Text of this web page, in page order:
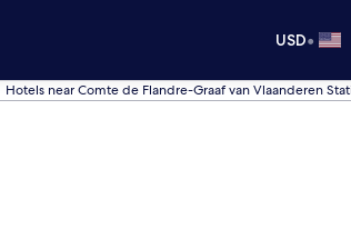
USD•
Hotels near Comte de Flandre-Graaf van Vlaanderen